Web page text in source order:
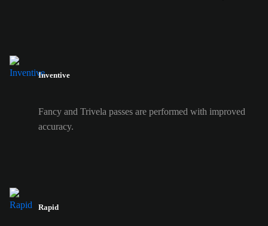
Inventive
Fancy and Trivela passes are performed with improved
accuracy.
Rapid